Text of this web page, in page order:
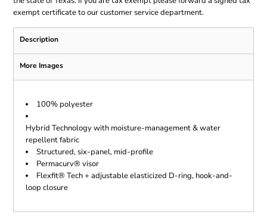
exempt certificate to our customer service department.
Description
More Images
100% polyester
Hybrid Technology with moisture-management & water
repellent fabric
Structured, six-panel, mid-profile
Permacurv® visor
Flexfit® Tech + adjustable elasticized D-ring, hook-and-
loop closure